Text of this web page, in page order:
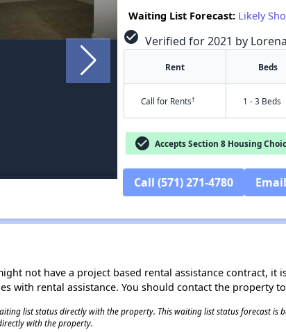
Waiting List Forecast: Likely
check_circle Verified for 2021 by
Rent Beds
Call for Rents† 1 - 3 Beds
check_circle Accepts Section 8 Housing
Call (571) 271-4780 Email
not have a project based rental assistance contract, it
with rental assistance. You should contact the property
list status directly with the property. This waiting list status forecast is
with the property.